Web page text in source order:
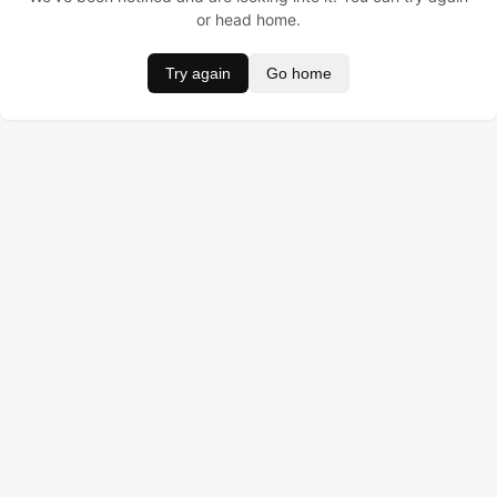
or head home.
Try again Go home